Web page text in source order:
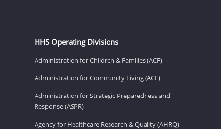
HHS Operating Divisions
Administration for Children & Families (ACF)
Administration for Community Living (ACL)
Administration for Strategic Preparedness and
Response (ASPR)
Agency for Healthcare Research & Quality (AHRQ)